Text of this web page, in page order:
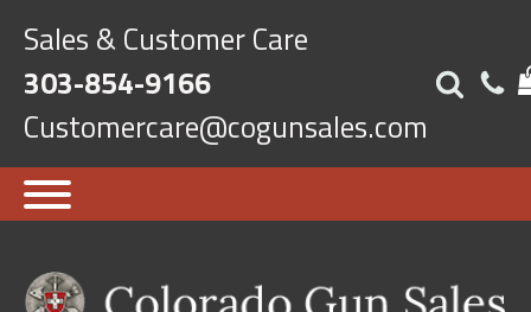
Sales & Customer Care
303-854-9166
Customercare@cogunsales.com